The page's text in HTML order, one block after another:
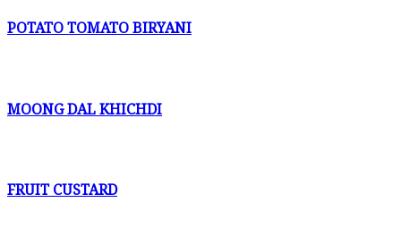
POTATO TOMATO BIRYANI
MOONG DAL KHICHDI
FRUIT CUSTARD